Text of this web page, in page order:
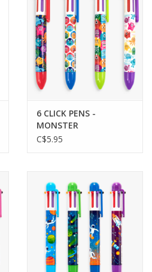
6 CLICK PENS -
MONSTER
C$5.95